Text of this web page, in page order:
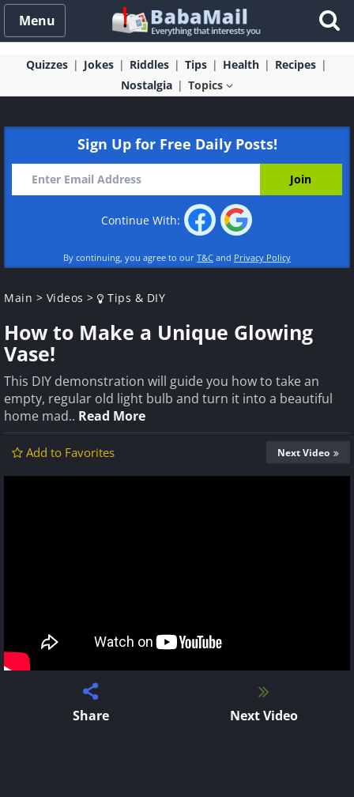
Menu
Quizzes Jokes Riddles Tips Health
Recipes
Nostalgia
Topics
Sign Up for Free Daily Posts!
Continue With:
By continuing, you agree to our T&C and Privacy Policy
Main > Videos > Tips & DIY
How to Make a Unique Glowing
Vase!
This DIY demonstration will guide you how to take an
empty, regular old light bulb and turn it into a beautiful
home mad.. Read More
Add to Favorites Next Video
Share Next Video